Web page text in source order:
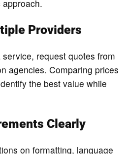
Providers
request quotes from
agencies. Comparing prices
the best value while
Clearly
on formatting, language